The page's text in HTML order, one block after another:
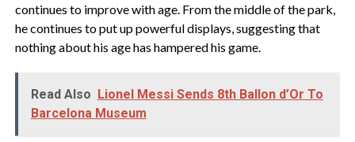
continues to improve with age. From the middle of the park,
he continues to put up powerful displays, suggesting that
nothing about his age has hampered his game.
Read Also Lionel Messi Sends 8th Ballon d’Or To
Barcelona Museum